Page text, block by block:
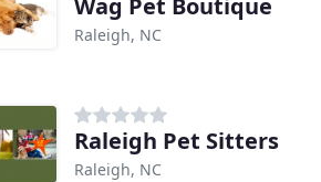
Wag Pet Boutique
Raleigh, NC
Raleigh Pet Sitters
Raleigh, NC